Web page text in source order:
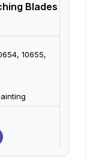
Blades
10655,